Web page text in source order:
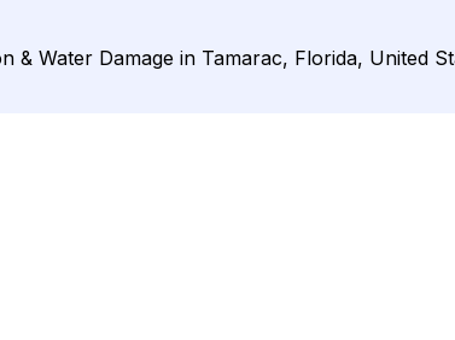
& Water Damage in Tamarac, Florida, United